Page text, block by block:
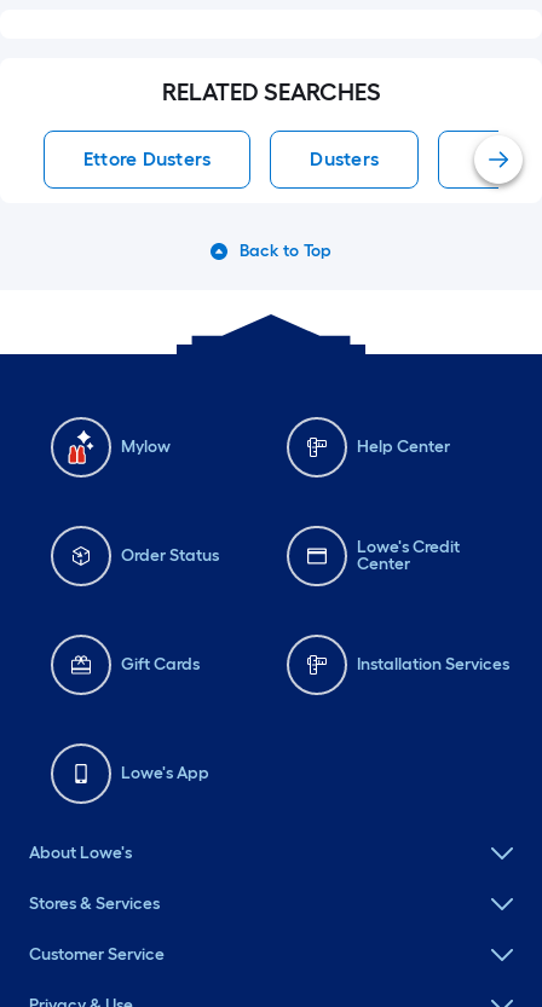
RELATED SEARCHES
Ettore Dusters Dusters
Back to Top
Mylow Help Center
Order Status
Lowe's Credit
Center
Gift Cards Installation Services
Lowe's App
About Lowe's
Stores & Services
Customer Service